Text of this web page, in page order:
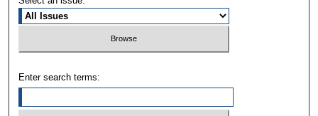
Enter search terms: